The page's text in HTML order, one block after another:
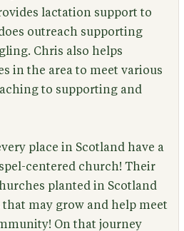
lactation support to
outreach supporting
Chris also helps
in the area to meet various
to supporting and
place in Scotland have a
centered church! Their
planted in Scotland
may grow and help meet
On that journey